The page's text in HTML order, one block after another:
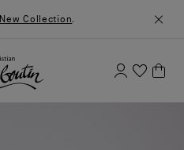
New Collection.